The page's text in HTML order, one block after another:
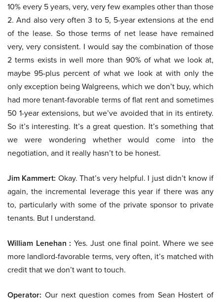
10% every 5 years, very, very few examples other than those
2. And also very often 3 to 5, 5-year extensions at the end
of the lease. So those terms of net lease have remained
very, very consistent. I would say the combination of those
2 terms exists in well more than 90% of what we look at,
maybe 95-plus percent of what we look at with only the
only exception being Walgreens, which we don’t buy, which
had more tenant-favorable terms of flat rent and sometimes
50 1-year extensions, but we’ve avoided that in its entirety.
So it’s interesting. It’s a great question. It’s something that
we were wondering whether would come into the
negotiation, and it really hasn’t to be honest.
Jim Kammert: Okay. That’s very helpful. I just didn’t know if
again, the incremental leverage this year if there was any
to, particularly with some of the private sponsor to private
tenants. But I understand.
William Lenehan : Yes. Just one final point. Where we see
more landlord-favorable terms, very often, it’s matched with
credit that we don’t want to touch.
Operator: Our next question comes from Sean Hostert of